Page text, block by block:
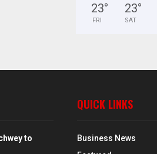
23°
FRI
23°
SAT
to
QUICK LINKS
Business News